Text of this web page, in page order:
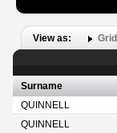
View as: Grid
Surname
QUINNELL
QUINNELL